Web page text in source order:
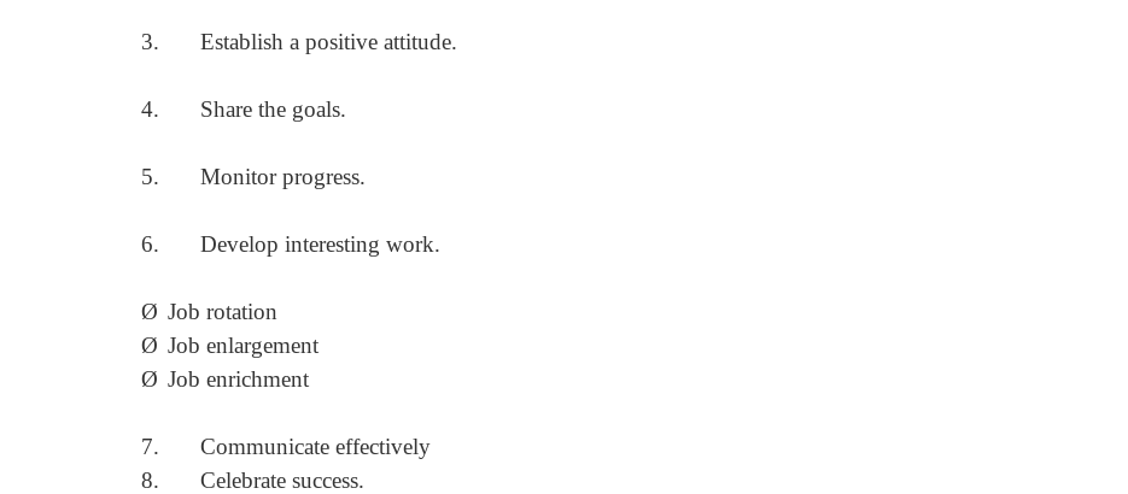
3. Establish a positive attitude.
4. Share the goals.
5. Monitor progress.
6. Develop interesting work.
Ø Job rotation
Ø Job enlargement
Ø Job enrichment
7.
Communicate effectively
8.
Celebrate success.